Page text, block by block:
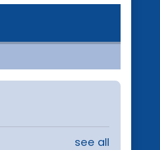
see all